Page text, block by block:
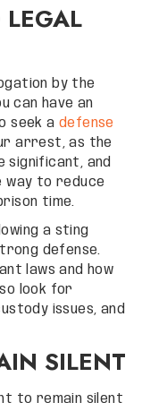
LEGAL
by the
can have an
seek a defense
arrest, as the
significant, and
way to reduce
time.
a sting
defense.
laws and how
look for
issues, and
SILENT
to remain silent